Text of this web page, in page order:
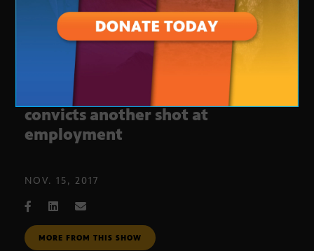
‘Second Chance’ gives former
convicts another shot at
employment
NOV. 15, 2017
MORE FROM THIS SHOW